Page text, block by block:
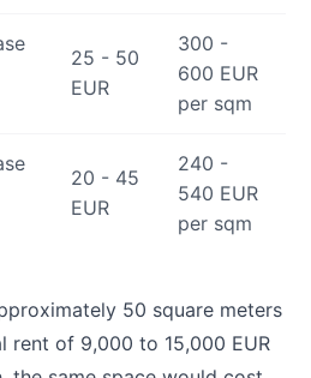
25 - 50
EUR
300 -
600 EUR
per sqm
20 - 45
EUR
240 -
540 EUR
per sqm
50 square meters
rent of 9,000 to 15,000 EUR